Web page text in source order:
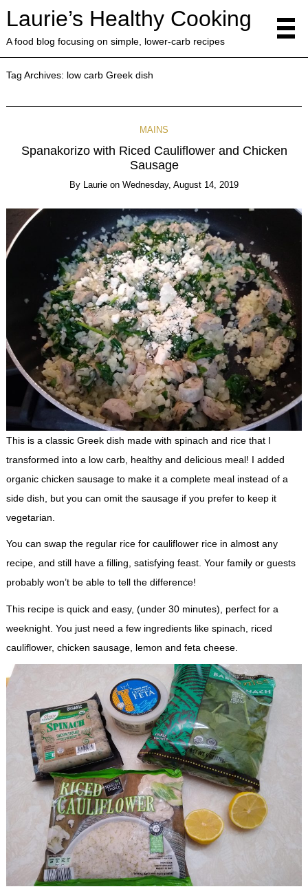
Laurie’s Healthy Cooking
A food blog focusing on simple, lower-carb recipes
Tag Archives: low carb Greek dish
MAINS
Spanakorizo with Riced Cauliflower and Chicken
Sausage
By Laurie on Wednesday, August 14, 2019
This is a classic Greek dish made with spinach and rice that I
transformed into a low carb, healthy and delicious meal! I added
organic chicken sausage to make it a complete meal instead of a
side dish, but you can omit the sausage if you prefer to keep it
vegetarian.
You can swap the regular rice for cauliflower rice in almost any
recipe, and still have a filling, satisfying feast. Your family or guests
probably won’t be able to tell the difference!
This recipe is quick and easy, (under 30 minutes), perfect for a
weeknight. You just need a few ingredients like spinach, riced
cauliflower, chicken sausage, lemon and feta cheese.